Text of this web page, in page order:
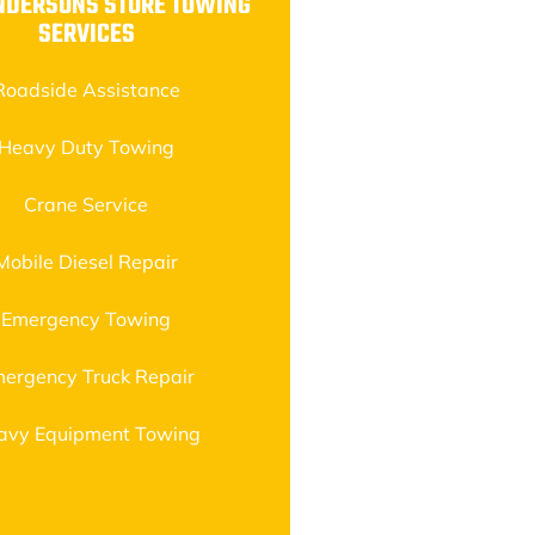
SERVICES
Assistance
Heavy Duty Towing
Crane Service
Diesel Repair
Emergency Towing
Truck Repair
Equipment Towing